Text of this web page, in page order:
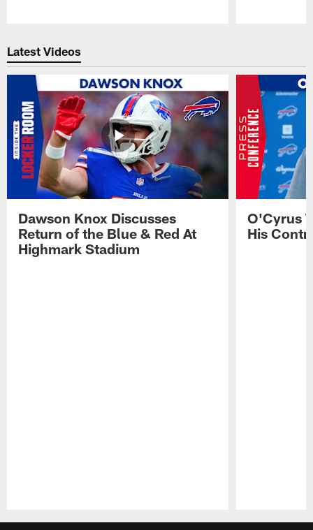
Latest Videos
Dawson Knox Discusses
Return of the Blue & Red At
Highmark Stadium
O'Cyrus
His